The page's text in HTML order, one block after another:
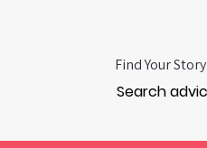
Find Your Story